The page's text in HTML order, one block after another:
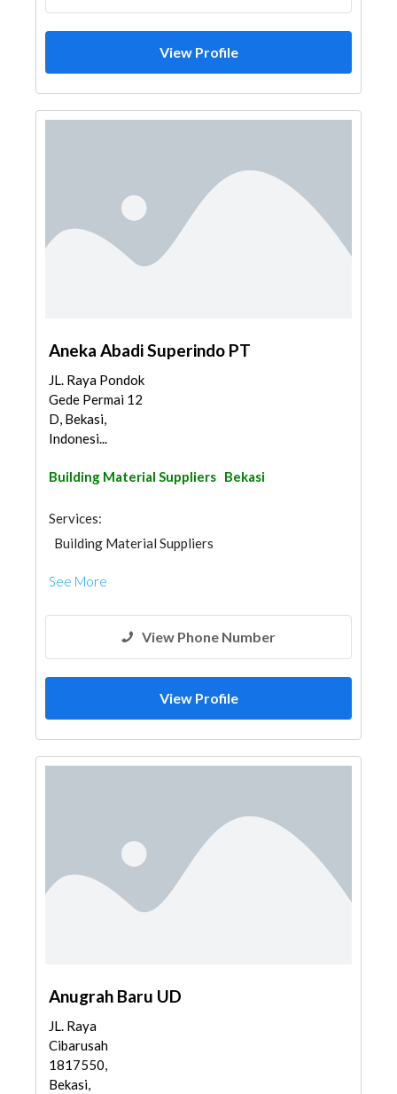
View Profile
Aneka Abadi Superindo PT
JL. Raya Pondok
Gede Permai 12
D, Bekasi,
Indonesi...
Building Material Suppliers Bekasi
Services:
Building Material Suppliers
See More
View Phone Number
View Profile
Anugrah Baru UD
JL. Raya
Cibarusah
1817550,
Bekasi,